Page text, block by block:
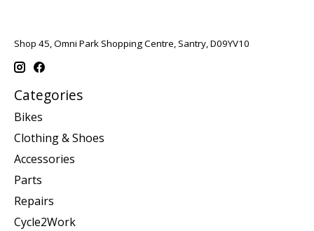
Shop 45, Omni Park Shopping Centre, Santry, D09YV10
Categories
Bikes
Clothing & Shoes
Accessories
Parts
Repairs
Cycle2Work